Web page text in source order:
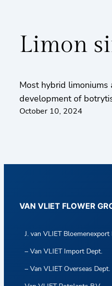
Limon
Most hybrid
development of
October 10, 2024
VAN VLIET FLOWER
J. van VLIET Bloemenexport
– Van VLIET Import Dept.
– Van VLIET Overseas Dept.